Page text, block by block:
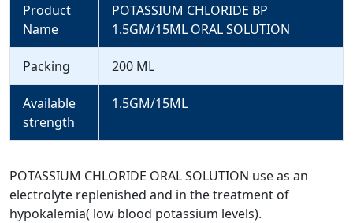
Product
Name
POTASSIUM CHLORIDE BP
1.5GM/15ML ORAL SOLUTION
Packing 200 ML
Available
strength
1.5GM/15ML
POTASSIUM CHLORIDE ORAL SOLUTION use as an
electrolyte replenished and in the treatment of
hypokalemia( low blood potassium levels).